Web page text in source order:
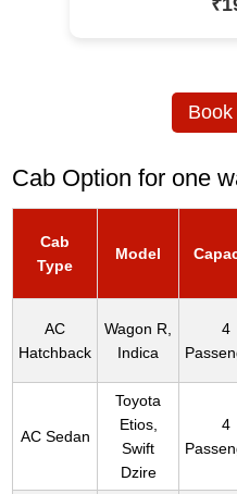
Cab Option for one
Cab
Type
Model
AC
Hatchback
Wagon R,
Indica
4
AC Sedan
Toyota
Etios,
Swift
Dzire
4